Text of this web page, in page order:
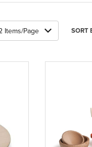
Products to Show Sort
SORT